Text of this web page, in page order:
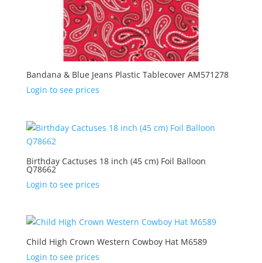
Bandana & Blue Jeans Plastic Tablecover AM571278
Login to see prices
Birthday Cactuses 18 inch (45 cm) Foil Balloon
Q78662
Login to see prices
Child High Crown Western Cowboy Hat M6589
Login to see prices